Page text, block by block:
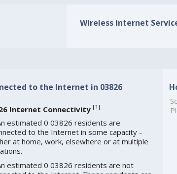
Wireless Internet
to the Internet in 03826
Internet Connectivity [1]
estimated 0 03826 residents are
to the Internet in some capacity -
at home, work, elsewhere or at multiple
estimated 0 03826 residents are not